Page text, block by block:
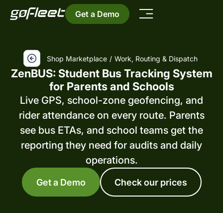
Get a Demo
Shop Marketplace / Work, Routing & Dispatch
ZenBUS: Student Bus Tracking System
for Parents and Schools
Live GPS, school-zone geofencing, and
rider attendance on every route. Parents
see bus ETAs, and school teams get the
reporting they need for audits and daily
operations.
Get a Demo Check our prices